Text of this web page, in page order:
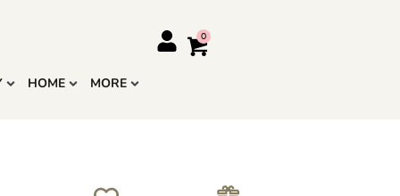
HOME MORE